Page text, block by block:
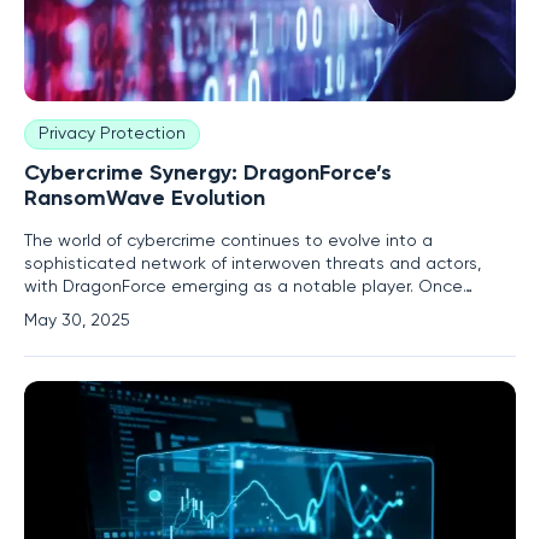
Privacy Protection
Cybercrime Synergy: DragonForce’s
RansomWave Evolution
The world of cybercrime continues to evolve into a
sophisticated network of interwoven threats and actors,
with DragonForce emerging as a notable player. Once
primarily known as a pro-Palestinian hacktivist group from
Malaysia, DragonForce's transformation into a financially
motivated entity marks a concerning shift in the cyber
threat domain.
May 30, 2025